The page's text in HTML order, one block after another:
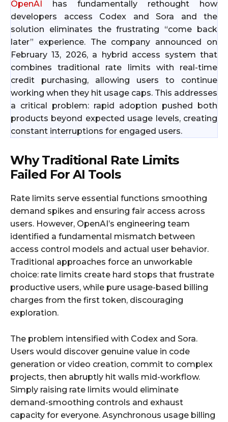
OpenAI has fundamentally rethought how
developers access Codex and Sora and the
solution eliminates the frustrating “come back
later” experience. The company announced on
February 13, 2026, a hybrid access system that
combines traditional rate limits with real-time
credit purchasing, allowing users to continue
working when they hit usage caps. This addresses
a critical problem: rapid adoption pushed both
products beyond expected usage levels, creating
constant interruptions for engaged users.​
Why Traditional Rate Limits
Failed For AI Tools
Rate limits serve essential functions smoothing
demand spikes and ensuring fair access across
users. However, OpenAI’s engineering team
identified a fundamental mismatch between
access control models and actual user behavior.
Traditional approaches force an unworkable
choice: rate limits create hard stops that frustrate
productive users, while pure usage-based billing
charges from the first token, discouraging
exploration.​
The problem intensified with Codex and Sora.
Users would discover genuine value in code
generation or video creation, commit to complex
projects, then abruptly hit walls mid-workflow.
Simply raising rate limits would eliminate
demand-smoothing controls and exhaust
capacity for everyone. Asynchronous usage billing